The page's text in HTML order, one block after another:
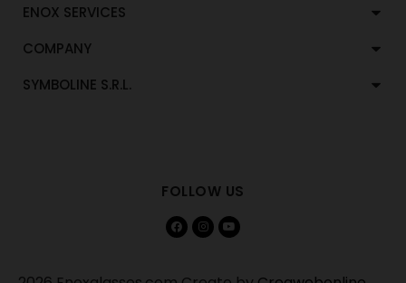
ENOX SERVICES
COMPANY
SYMBOLINE S.R.L.
FOLLOW US